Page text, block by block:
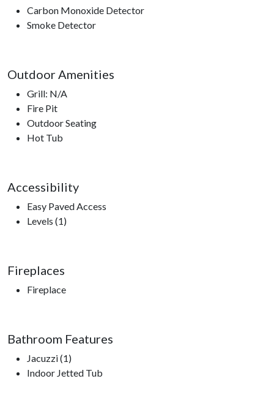
Carbon Monoxide Detector
Smoke Detector
Outdoor Amenities
Grill: N/A
Fire Pit
Outdoor Seating
Hot Tub
Accessibility
Easy Paved Access
Levels (1)
Fireplaces
Fireplace
Bathroom Features
Jacuzzi (1)
Indoor Jetted Tub